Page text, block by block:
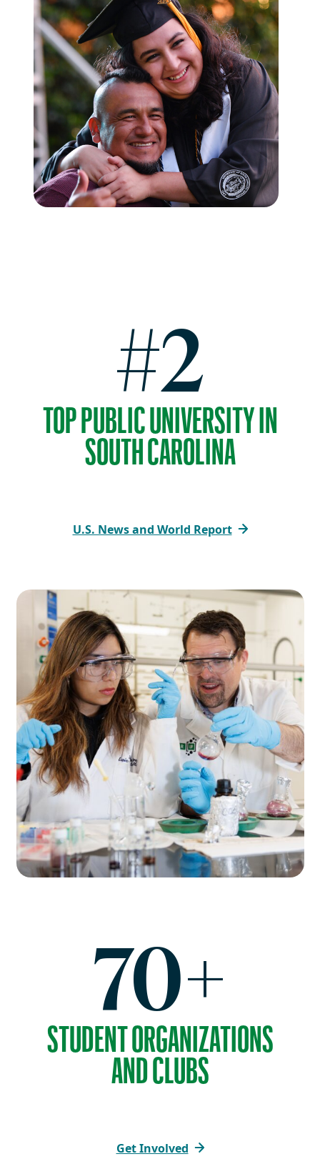
#2
TOP PUBLIC UNIVERSITY IN
SOUTH CAROLINA
U.S. News and World Report
70+
STUDENT ORGANIZATIONS
AND CLUBS
Get Involved